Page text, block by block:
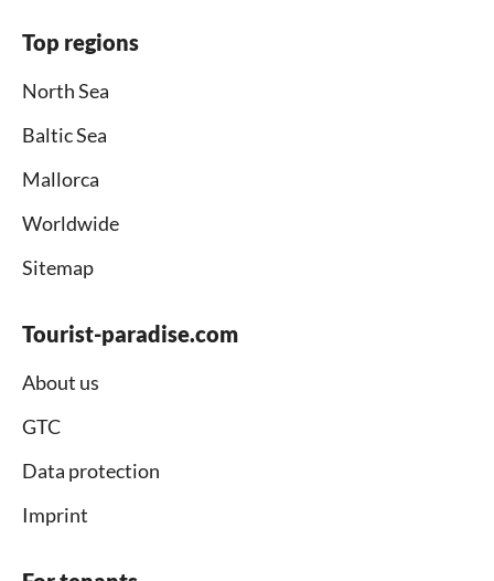
Top regions
North Sea
Baltic Sea
Mallorca
Worldwide
Sitemap
Tourist-paradise.com
About us
GTC
Data protection
Imprint